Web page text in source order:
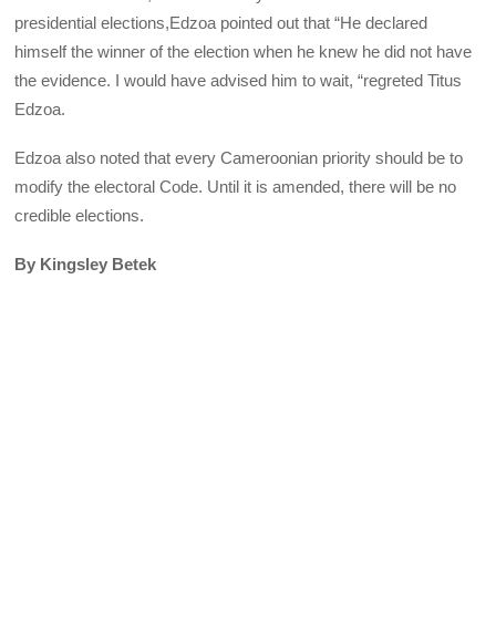
presidential elections,Edzoa pointed out that “He declared
himself the winner of the election when he knew he did not have
the evidence. I would have advised him to wait, “regreted Titus
Edzoa.
Edzoa also noted that every Cameroonian priority should be to
modify the electoral Code. Until it is amended, there will be no
credible elections.
By Kingsley Betek